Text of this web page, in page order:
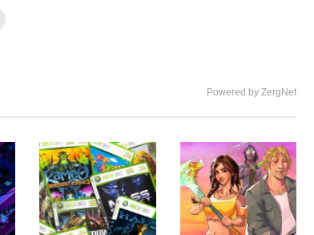
Powered by ZergNet